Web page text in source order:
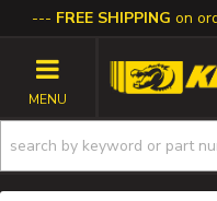
FREE SHIPPING on
TOGGLE